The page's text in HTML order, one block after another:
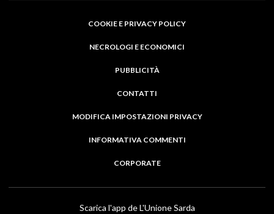
COOKIE E PRIVACY POLICY
NECROLOGI E ECONOMICI
PUBBLICITÀ
CONTATTI
MODIFICA IMPOSTAZIONI PRIVACY
INFORMATIVA COMMENTI
CORPORATE
Scarica l'app de L'Unione Sarda